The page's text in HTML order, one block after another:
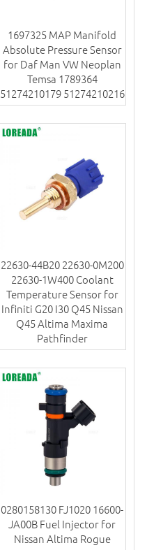
1697325 MAP Manifold
Absolute Pressure Sensor
for Daf Man VW Neoplan
Temsa 1789364
51274210179 51274210216
22630-44B20 22630-0M200
22630-1W400 Coolant
Temperature Sensor for
Infiniti G20 I30 Q45 Nissan
Q45 Altima Maxima
Pathfinder
0280158130 FJ1020 16600-
JA00B Fuel Injector for
Nissan Altima Rogue